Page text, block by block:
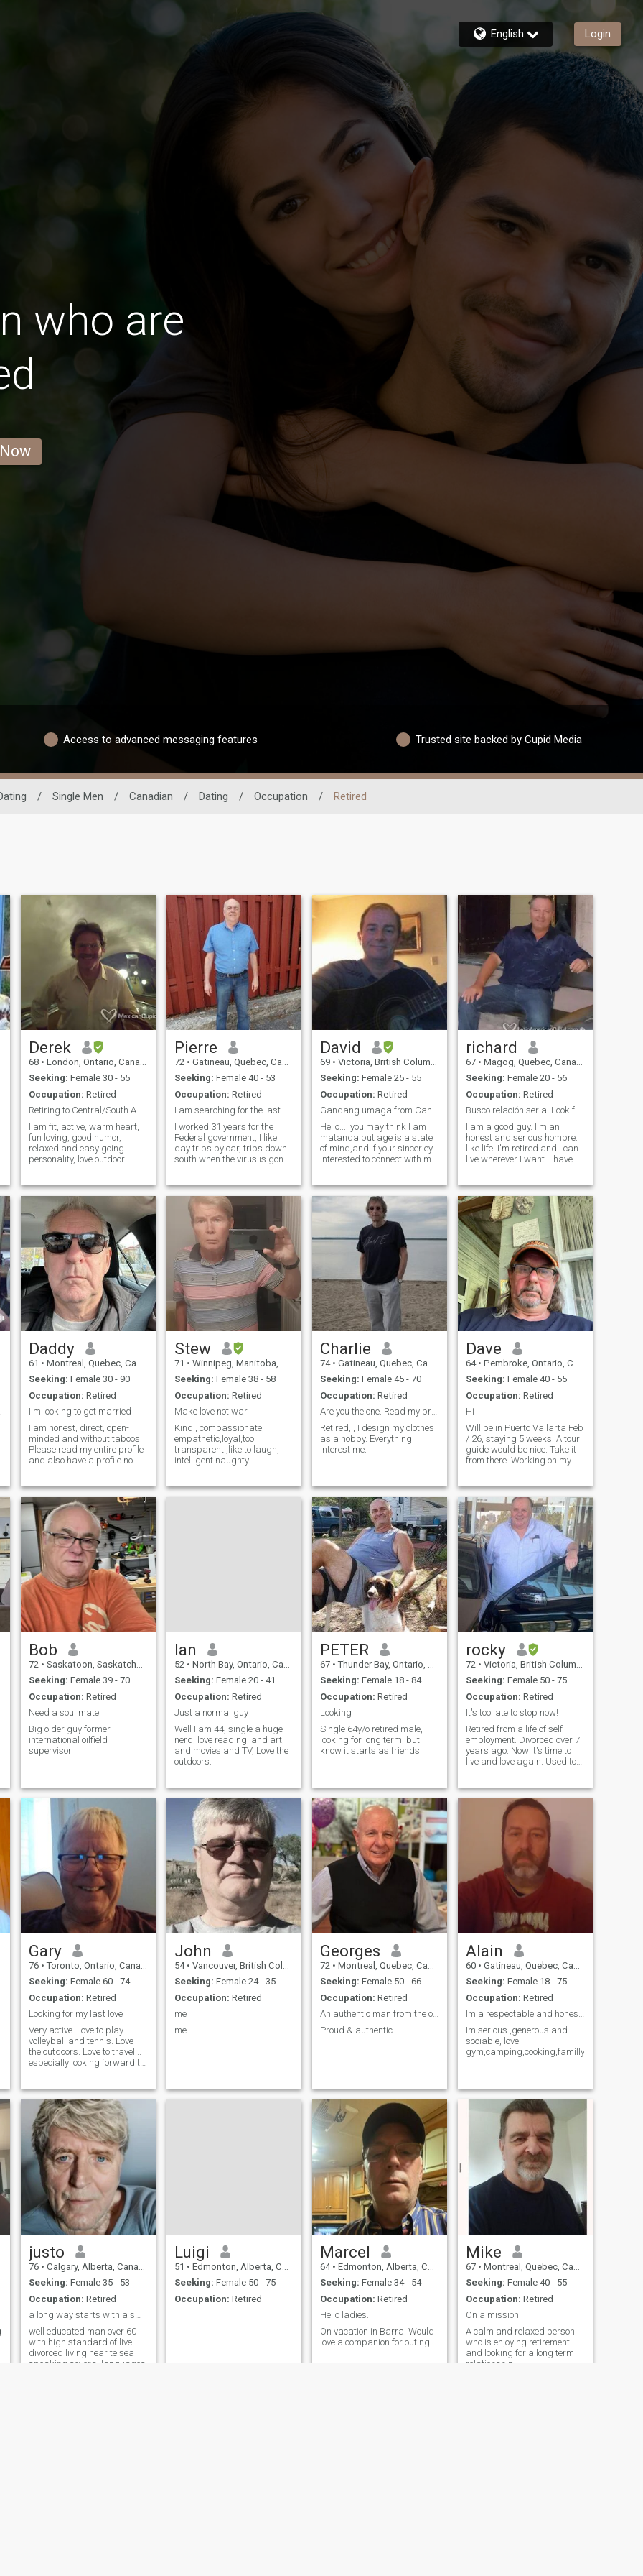
English Login
who are
Access to advanced messaging features Trusted site backed by Cupid Media
/ Single Men / Canadian / Dating / Occupation / Retired
Derek
68 • London, Ontario, Canada
Seeking: Female 30 - 55
Occupation: Retired
Retiring to Central/South America
I am fit, active, warm heart,
fun loving, good humor,
relaxed and easy going
personality, love outdoor
a fraud, I have had one
woman for 40 years and
though still missing her, I feel
ready for another lady for
remaining of my life!
Pierre
72 • Gatineau, Quebec, Canada
Seeking: Female 40 - 53
Occupation: Retired
I am searching for the last woman in my life
I worked 31 years for the
Federal government, I like
day trips by car, trips down
south when the virus is gone,
sometimes, hiking and
walks in Gatineau park, I am
at a stage in my life that we
David
69 • Victoria, British Columbia, Canada
Seeking: Female 25 - 55
Occupation: Retired
Gandang umaga from Canada
Hello.... you may think I am
matanda but age is a state
of mind,and if your sincerley
interested to connect with me
love to make your days and
nights filled with love, loyalty
and honesty
richard
67 • Magog, Quebec, Canada
Seeking: Female 20 - 56
Occupation: Retired
Busco relación seria! Look for serious relation
I am a good guy. I'm an
honest and serious hombre. I
like life! I'm retired and I can
live wherever I want. I have a
Fort Lauderdale. I have a
quality life and I do
everything to maintain it! I'm
looking for a woman between
25 and 55. I'm looking for a
beautiful woman, intelligent,
a little sporty and
experienced in life. In his
country, he should be
economically independent
and be available to travel.
You must have a visa to go to
the United States or Canada.
It will be a great pleasure to
share everything I have! Have
a good day.
Daddy
61 • Montreal, Quebec, Canada
Seeking: Female 30 - 90
Occupation: Retired
I'm looking to get married
I am honest, direct, open-
minded and without taboos.
Please read my entire profile
and also have a profile no
Stew
71 • Winnipeg, Manitoba, Canada
Seeking: Female 38 - 58
Occupation: Retired
Make love not war
Kind , compassionate,
empathetic,loyal,too
transparent ,like to laugh,
intelligent.naughty.
Charlie
74 • Gatineau, Quebec, Canada
Seeking: Female 45 - 70
Occupation: Retired
Are you the one. Read my profile carefully.
Retired, , I design my clothes
as a hobby. Everything
interest me.
Dave
64 • Pembroke, Ontario, Canada
Seeking: Female 40 - 55
Occupation: Retired
Hi
Will be in Puerto Vallarta Feb
/ 26, staying 5 weeks. A tour
guide would be nice. Take it
from there. Working on my
Bob
72 • Saskatoon, Saskatchewan, Canada
Seeking: Female 39 - 70
Occupation: Retired
Need a soul mate
Big older guy former
international oilfield
supervisor
Ian
52 • North Bay, Ontario, Canada
Seeking: Female 20 - 41
Occupation: Retired
Just a normal guy
Well I am 44, single a huge
nerd, love reading, and art,
and movies and TV, Love the
outdoors.
PETER
67 • Thunder Bay, Ontario, Canada
Seeking: Female 18 - 84
Occupation: Retired
Looking
Single 64y/o retired male,
looking for long term, but
know it starts as friends
rocky
72 • Victoria, British Columbia, Canada
Seeking: Female 50 - 75
Occupation: Retired
It's too late to stop now!
Retired from a life of self-
employment. Divorced over 7
years ago. Now it's time to
live and love again. Used to
Gary
76 • Toronto, Ontario, Canada
Seeking: Female 60 - 74
Occupation: Retired
Looking for my last love
Very active...love to play
volleyball and tennis. Love
the outdoors. Love to travel...
especially looking forward to
John
54 • Vancouver, British Columbia, Canada
Seeking: Female 24 - 35
Occupation: Retired
me
me
Georges
72 • Montreal, Quebec, Canada
Seeking: Female 50 - 66
Occupation: Retired
An authentic man from the old generation.
Proud & authentic .
Alain
60 • Gatineau, Quebec, Canada
Seeking: Female 18 - 75
Occupation: Retired
Im a respectable and honest man and loyal,
Im serious ,generous and
sociable, love
gym,camping,cooking,familly.
justo
76 • Calgary, Alberta, Canada
Seeking: Female 35 - 53
Occupation: Retired
a long way starts with a small step
well educated man over 60
with high standard of live
divorced living near te sea
speaking several languages
Luigi
51 • Edmonton, Alberta, Canada
Seeking: Female 50 - 75
Occupation: Retired
Marcel
64 • Edmonton, Alberta, Canada
Seeking: Female 34 - 54
Occupation: Retired
Hello ladies.
On vacation in Barra. Would
love a companion for outing.
Mike
67 • Montreal, Quebec, Canada
Seeking: Female 40 - 55
Occupation: Retired
On a mission
A calm and relaxed person
who is enjoying retirement
and looking for a long term
relationship